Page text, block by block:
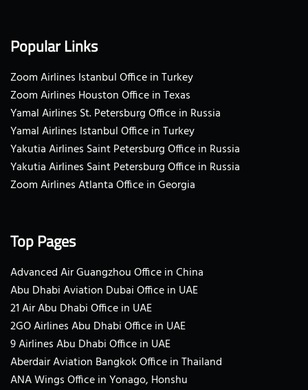
Popular Links
Zoom Airlines Istanbul Office in Turkey
Zoom Airlines Houston Office in Texas
Yamal Airlines St. Petersburg Office in Russia
Yamal Airlines Istanbul Office in Turkey
Yakutia Airlines Saint Petersburg Office in Russia
Yakutia Airlines Saint Petersburg Office in Russia
Zoom Airlines Atlanta Office in Georgia
Top Pages
Advanced Air Guangzhou Office in China
Abu Dhabi Aviation Dubai Office in UAE
21 Air Abu Dhabi Office in UAE
2GO Airlines Abu Dhabi Office in UAE
9 Airlines Abu Dhabi Office in UAE
Aberdair Aviation Bangkok Office in Thailand
ANA Wings Office in Yonago, Honshu